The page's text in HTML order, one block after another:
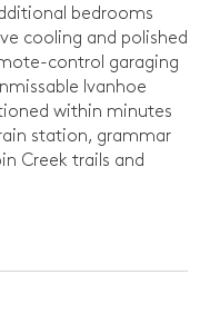
bedrooms
cooling and polished
control garaging
Ivanhoe
within minutes
station, grammar
Creek trails and